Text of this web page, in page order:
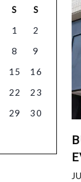
S
S
1
2
8
9
15
16
22
23
29
30